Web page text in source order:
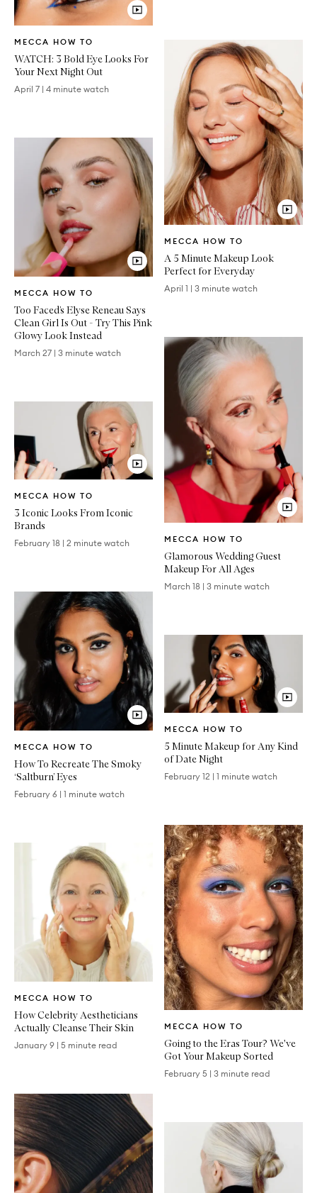
MECCA HOW TO
Article
WATCH: 3 Bold Eye Looks For
Your Next Night Out
April 7 | 4 minute watch
MECCA HOW TO
Article
Too Faced’s Elyse Reneau Says
Clean Girl Is Out - Try This Pink
Glowy Look Instead
March 27 | 3 minute watch
MECCA HOW TO
Article
3 Iconic Looks From Iconic
Brands
February 18 | 2 minute watch
MECCA HOW TO
Article
How To Recreate The Smoky
‘Saltburn’ Eyes
February 6 | 1 minute watch
MECCA HOW TO
Article
How Celebrity Aestheticians
Actually Cleanse Their Skin
January 9 | 5 minute read
MECCA HOW TO
Article
A 5 Minute Makeup Look
Perfect for Everyday
April 1 | 3 minute watch
MECCA HOW TO
Article
Glamorous Wedding Guest
Makeup For All Ages
March 18 | 3 minute watch
MECCA HOW TO
Article
5 Minute Makeup for Any Kind
of Date Night
February 12 | 1 minute watch
MECCA HOW TO
Article
Going to the Eras Tour? We've
Got Your Makeup Sorted
February 5 | 3 minute read